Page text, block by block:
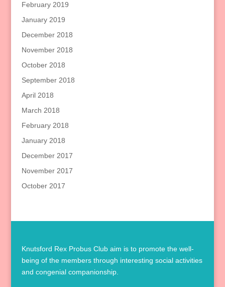
February 2019
January 2019
December 2018
November 2018
October 2018
September 2018
April 2018
March 2018
February 2018
January 2018
December 2017
November 2017
October 2017
Knutsford Rex Probus Club aim is to promote the well-
being of the members through interesting social activities
and congenial companionship.